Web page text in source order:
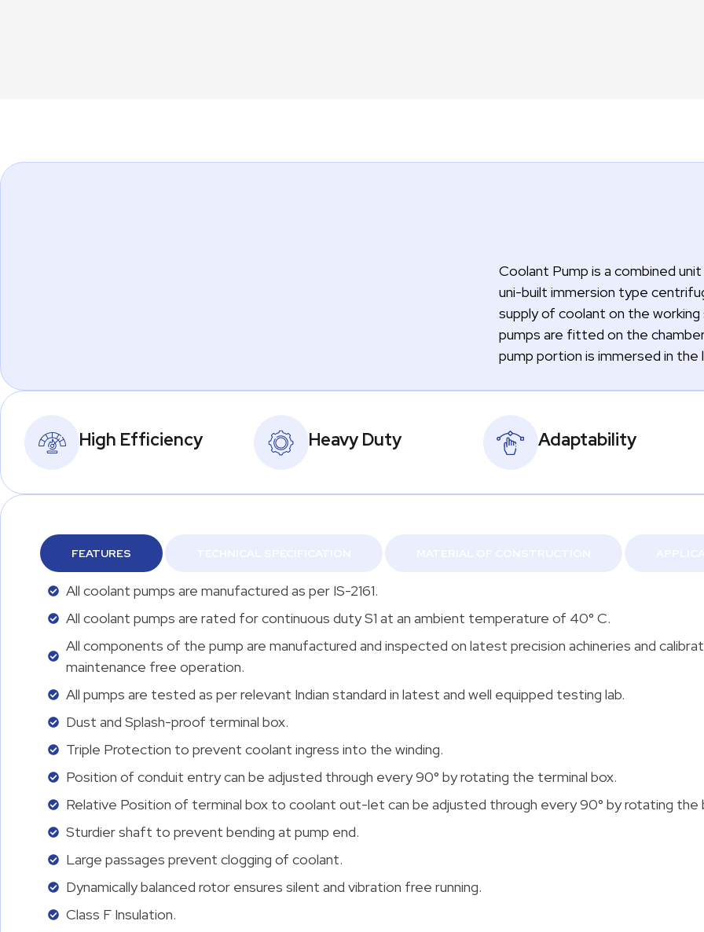
Coolant Pump is a combined
uni-built immersion type
supply of coolant on the
pumps are fitted on the
pump portion is immersed in the
High Efficiency Heavy Duty Adaptability
FEATURES
All coolant pumps are manufactured as per IS-2161.
All coolant pumps are rated for continuous duty S1 at an ambient temperature of 40° C.
All components of the pump are manufactured and inspected on latest precision achineries and
maintenance free operation.
All pumps are tested as per relevant Indian standard in latest and well equipped testing lab.
Dust and Splash-proof terminal box.
Triple Protection to prevent coolant ingress into the winding.
Position of conduit entry can be adjusted through every 90° by rotating the terminal box.
Relative Position of terminal box to coolant out-let can be adjusted through every 90° by rotating the
Sturdier shaft to prevent bending at pump end.
Large passages prevent clogging of coolant.
Dynamically balanced rotor ensures silent and vibration free running.
Class F Insulation.